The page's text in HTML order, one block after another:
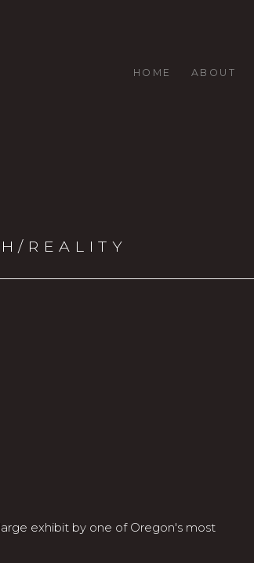
HOME ABOUT
REALITY
exhibit by one of Oregon's most